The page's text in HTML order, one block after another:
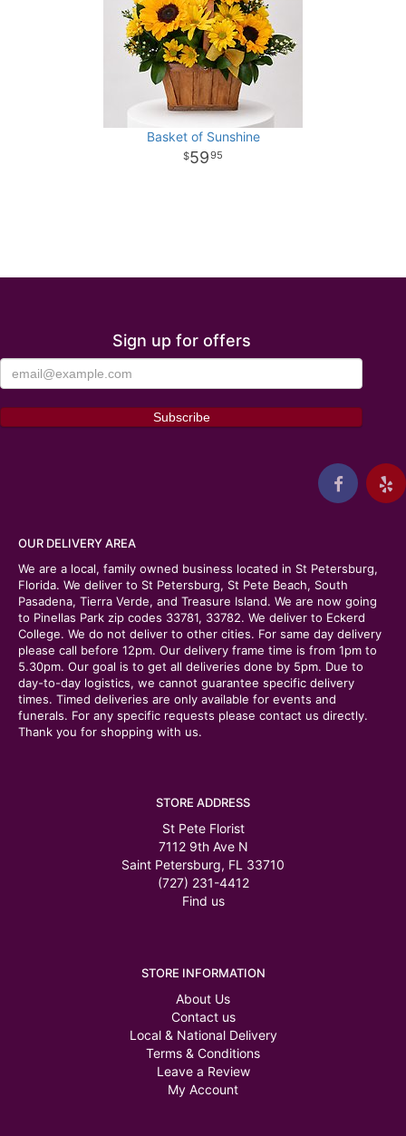
Basket of Sunshine
5995
Sign up for offers
OUR DELIVERY AREA
We are a local, family owned business located in St Petersburg,
Florida. We deliver to St Petersburg, St Pete Beach, South
Pasadena, Tierra Verde, and Treasure Island. We are now going
to Pinellas Park zip codes 33781, 33782. We deliver to Eckerd
College. We do not deliver to other cities. For same day delivery
please call before 12pm. Our delivery frame time is from 1pm to
5.30pm. Our goal is to get all deliveries done by 5pm. Due to
day-to-day logistics, we cannot guarantee specific delivery
times. Timed deliveries are only available for events and
funerals. For any specific requests please contact us directly.
Thank you for shopping with us.
STORE ADDRESS
St Pete Florist
7112 9th Ave N
Saint Petersburg, FL 33710
(727) 231-4412
Find us
STORE INFORMATION
About Us
Contact us
Local & National Delivery
Terms & Conditions
Leave a Review
My Account